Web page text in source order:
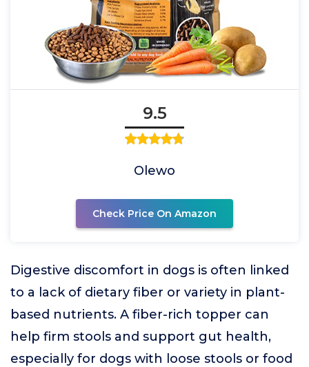
9.5
Olewo
Check Price On Amazon
Digestive discomfort in dogs is often linked
to a lack of dietary fiber or variety in plant-
based nutrients. A fiber-rich topper can
help firm stools and support gut health,
especially for dogs with loose stools or food